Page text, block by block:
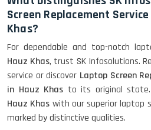
Screen Replacement
Khas?
For dependable and top-notch
Hauz Khas, trust SK Infosolutions.
service or discover Laptop Screen
in Hauz Khas to its original state.
Hauz Khas with our superior laptop
marked by distinctive qualities.